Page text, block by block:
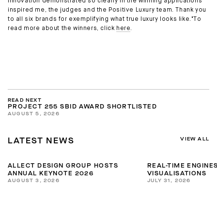
inspired me, the judges and the Positive Luxury team. Thank you
to all six brands for exemplifying what true luxury looks like."To
read more about the winners, click here.
READ NEXT
PROJECT 255 SBID AWARD SHORTLISTED
AUGUST 5, 2026
LATEST NEWS VIEW ALL
ALLECT DESIGN GROUP HOSTS
ANNUAL KEYNOTE 2026
AUGUST 3, 2026
REAL-TIME
VISUALISATIONS
JULY 31, 2026